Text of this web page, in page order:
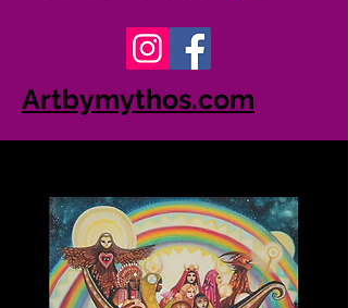
Artbymythos.com